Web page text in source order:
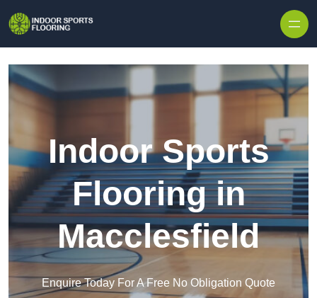
Indoor Sports
Flooring in
Macclesfield
Enquire Today For A Free No Obligation Quote